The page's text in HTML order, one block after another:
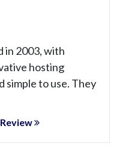
in 2003, with
hosting
simple to use. They